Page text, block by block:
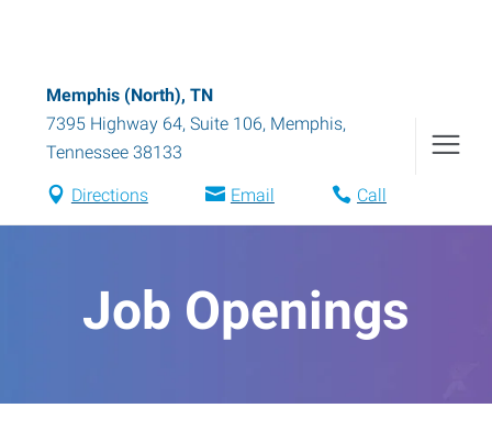
Memphis (North), TN
7395 Highway 64, Suite 106, Memphis,
Tennessee 38133
Directions Email Call
Job Openings